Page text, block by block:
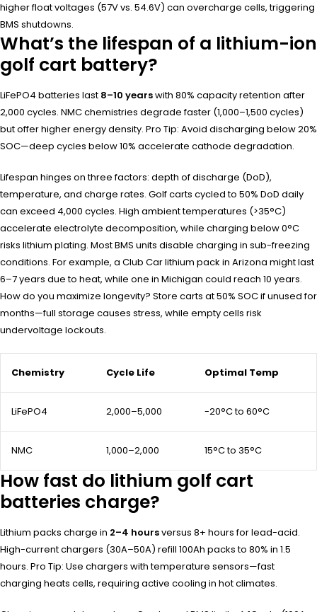
higher float voltages (57V vs. 54.6V) can overcharge cells, triggering
BMS shutdowns.
What’s the lifespan of a lithium-ion
golf cart battery?
LiFePO4 batteries last 8–10 yearswith 80% capacity retention after
2,000 cycles. NMC chemistries degrade faster (1,000–1,500 cycles)
but offer higher energy density. Pro Tip: Avoid discharging below 20%
SOC—deep cycles below 10% accelerate cathode degradation.
Lifespan hinges on three factors: depth of discharge (DoD),
temperature, and charge rates. Golf carts cycled to 50% DoD daily
can exceed 4,000 cycles. High ambient temperatures (>35°C)
accelerate electrolyte decomposition, while charging below 0°C
risks lithium plating. Most BMS units disable charging in sub-freezing
conditions. For example, a Club Car lithium pack in Arizona might last
6–7 years due to heat, while one in Michigan could reach 10 years.
How do you maximize longevity? Store carts at 50% SOC if unused for
months—full storage causes stress, while empty cells risk
undervoltage lockouts.
Chemistry Cycle Life Optimal Temp
LiFePO4 2,000–5,000 -20°C to 60°C
NMC 1,000–2,000 15°C to 35°C
How fast do lithium golf cart
batteries charge?
Lithium packs charge in 2–4 hoursversus 8+ hours for lead-acid.
High-current chargers (30A–50A) refill 100Ah packs to 80% in 1.5
hours. Pro Tip: Use chargers with temperature sensors—fast
charging heats cells, requiring active cooling in hot climates.